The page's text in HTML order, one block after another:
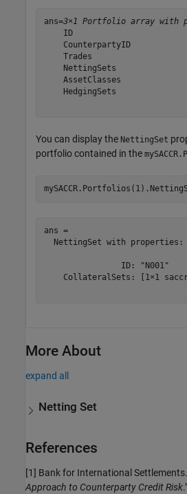
ans=3×1 Portfolio array with
    ID
    CounterpartyID
    Trades
    NettingSets
    AssetClasses
    HedgingSets
You can display the NettingSet
portfolio contained in the
ans =
  NettingSet with properties:
                ID: "N001"
CollateralSets: [1×1
More About
expand all
Netting Set
References
[1] Bank for International
Approach to Counterparty Credit Risk